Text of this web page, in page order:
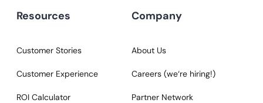
Resources
Customer Stories
Customer Experience
ROI Calculator
Company
About Us
Careers (we‘re hiring!)
Partner Network